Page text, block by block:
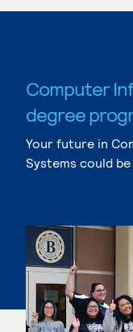
Computer
degree
Your future in
Systems could